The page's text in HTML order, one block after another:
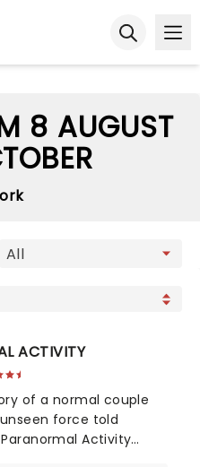
8 AUGUST
ACTIVITY
of a normal couple
force told
Activity